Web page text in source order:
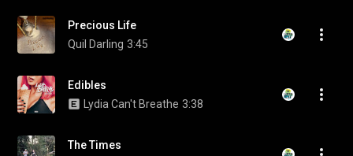
Precious Life
Quil Darling 3:45
Edibles
Lydia Can't Breathe 3:38
The Times